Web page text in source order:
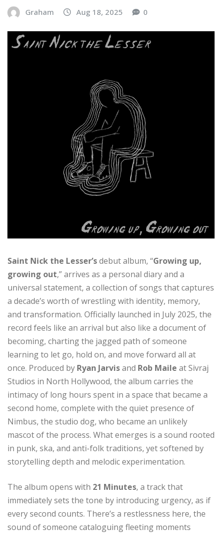
Graham Aug 18, 2025 0
Saint Nick the Lesser’sdebut album, “Growing up,
growing out,” arrives as a personal diary and a
universal statement, a collection of songs that captures
a decade’s worth of wrestling with identity, memory,
and transformation. Officially launched in July 2025, the
record feels like an arrival but also like a document of
becoming, charting the jagged path of someone
learning to let go, hold on, and move forward all at
once. Produced by Ryan Jarvisand Rob Maile at Sivraj
Studios in North Hollywood, the album carries the
intimacy of long hours spent in a space that became a
second home, complete with the quiet presence of
Nimbus, the studio dog, who became an unlikely
mascot of the process. What emerges is a sound rooted
in punk, ska, and anti-folk traditions, yet softened by
storytelling depth and melodic experimentation.
The album opens with 21 Minutes, a track that
immediately sets the tone by introducing urgency, as if
every second counts. There’s a restlessness here, the
sound of someone cataloguing fleeting moments